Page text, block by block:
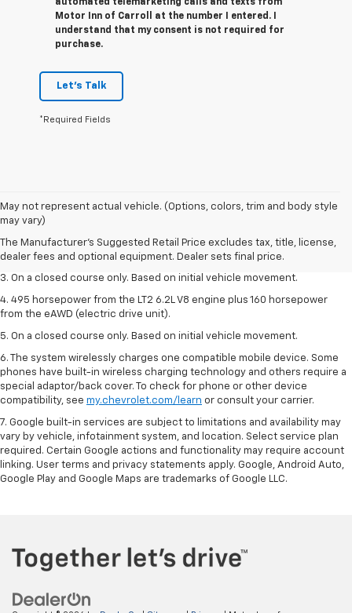
automated telemarketing calls and texts from
Motor Inn of Carroll at the number I entered. I
understand that my consent is not required for
purchase.
Let's Talk
*Required Fields
May not represent actual vehicle. (Options, colors, trim and body style
may vary)
The Manufacturer's Suggested Retail Price excludes tax, title, license,
dealer fees and optional equipment. Dealer sets final price.
1. The Manufacturer’s Suggested Retail Price excludes tax, title, license,
dealer fees and optional equipment. Dealer sets the final price.
2. The Manufacturer’s Suggested Retail Price excludes tax, title, license,
dealer fees and optional equipment. Dealer sets the final price.
3. On a closed course only. Based on initial vehicle movement.
4. 495 horsepower from the LT2 6.2L V8 engine plus 160 horsepower
from the eAWD (electric drive unit).
5. On a closed course only. Based on initial vehicle movement.
6. The system wirelessly charges one compatible mobile device. Some
phones have built-in wireless charging technology and others require a
special adaptor/back cover. To check for phone or other device
compatibility, see my.chevrolet.com/learn or consult your carrier.
7. Google built-in services are subject to limitations and availability may
vary by vehicle, infotainment system, and location. Select service plan
required. Certain Google actions and functionality may require account
linking. User terms and privacy statements apply. Google, Android Auto,
Google Play and Google Maps are trademarks of Google LLC.